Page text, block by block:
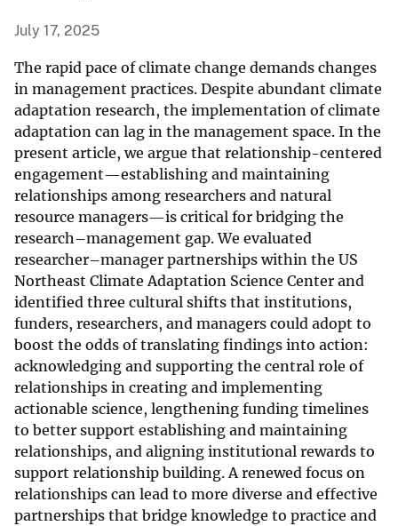
July 17, 2025
The rapid pace of climate change demands changes
in management practices. Despite abundant climate
adaptation research, the implementation of climate
adaptation can lag in the management space. In the
present article, we argue that relationship-centered
engagement—establishing and maintaining
relationships among researchers and natural
resource managers—is critical for bridging the
research–management gap. We evaluated
researcher–manager partnerships within the US
Northeast Climate Adaptation Science Center and
identified three cultural shifts that institutions,
funders, researchers, and managers could adopt to
boost the odds of translating findings into action:
acknowledging and supporting the central role of
relationships in creating and implementing
actionable science, lengthening funding timelines
to better support establishing and maintaining
relationships, and aligning institutional rewards to
support relationship building. A renewed focus on
relationships can lead to more diverse and effective
partnerships that bridge knowledge to practice and